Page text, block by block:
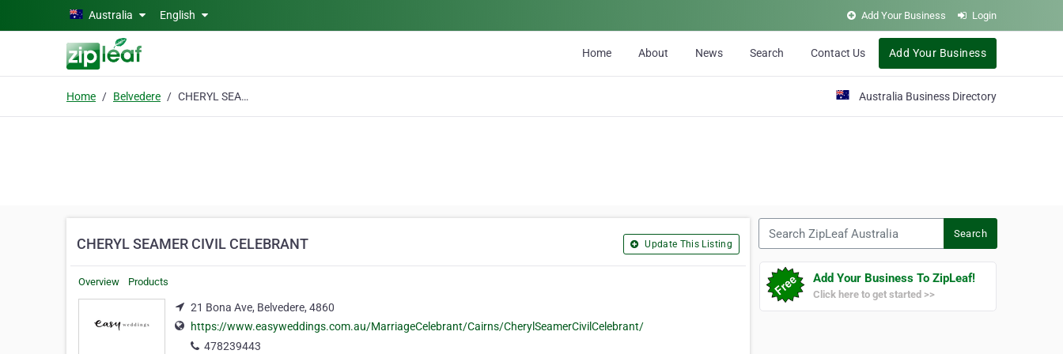
Skip to main contentAustralia English Add Your Business Login
Home About News Search Contact Us Add Your Business
Home Belvedere CHERYL SEAMER CIVIL CELEBRANT Australia Business Directory
CHERYL SEAMER CIVIL CELEBRANT Update This Listing
Overview Products
21 Bona Ave, Belvedere, 4860
https://www.easyweddings.com.au/MarriageCelebrant/Cairns/CherylSeamerCivilCelebrant/
478239443
Search
Add Your Business To ZipLeaf!
Click here to get started >>